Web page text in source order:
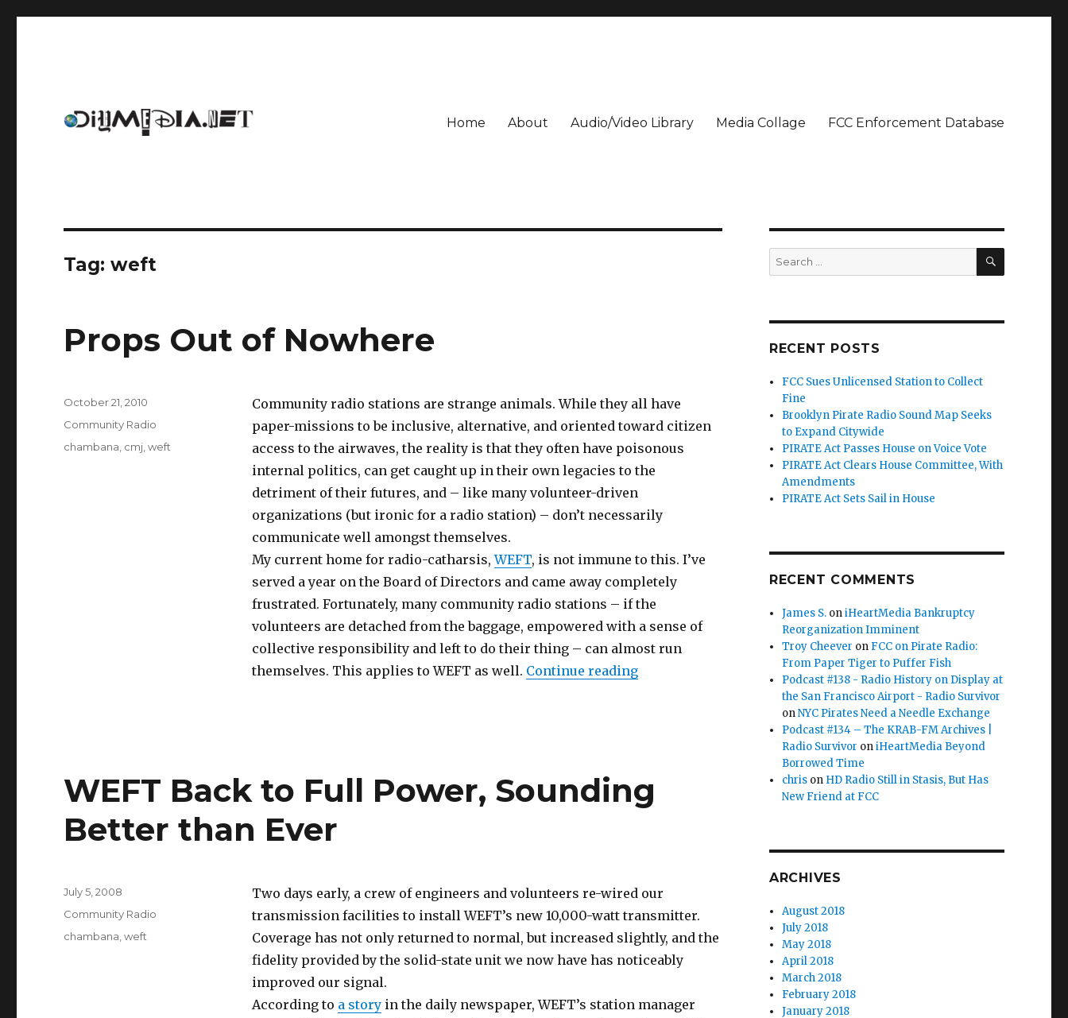
Home About Audio/Video Library Media Collage FCC Enforcement Database
Tag:weft
Props Out of Nowhere
Community radio stations are strange animals. While they all have
paper-missions to be inclusive, alternative, and oriented toward citizen
access to the airwaves, the reality is that they often have poisonous
internal politics, can get caught up in their own legacies to the
detriment of their futures, and – like many volunteer-driven
organizations (but ironic for a radio station) – don’t necessarily
communicate well amongst themselves.
My current home for radio-catharsis,WEFT, is not immune to this. I’ve
served a year on the Board of Directors and came away completely
frustrated. Fortunately, many community radio stations – if the
volunteers are detached from the baggage, empowered with a sense of
collective responsibility and left to do their thing – can almost run
themselves. This applies to WEFT as well. Continue reading“Props Out of Nowhere”
Posted
October 21, 2010
Categories
Community Radio
Tags
chambana cmj ,weft
WEFT Back to Full Power, Sounding
Better than Ever
Two days early, a crew of engineers and volunteers re-wired our
transmission facilities to install WEFT’s new 10,000-watt transmitter.
Coverage has not only returned to normal, but increased slightly, and the
fidelity provided by the solid-state unit we now have has noticeably
improved our signal.
According to a storyin the daily newspaper, WEFT’s station manager
Posted
July 5, 2008
Categories
Community Radio
Tags
chambana ,weft
Search
for:
SEARCH
RECENT POSTS
FCC Sues Unlicensed Station to Collect
Fine
Brooklyn Pirate Radio Sound Map Seeks
to Expand Citywide
PIRATE Act Passes House on Voice Vote
PIRATE Act Clears House Committee, With
Amendments
PIRATE Act Sets Sail in House
RECENT COMMENTS
James S. oniHeartMedia Bankruptcy
Reorganization Imminent
Troy Cheever on FCC on Pirate Radio:
From Paper Tiger to Puffer Fish
Podcast #138 - Radio History on Display at
the San Francisco Airport - Radio Survivor
onNYC Pirates Need a Needle Exchange
Podcast #134 – The KRAB-FM Archives |
Radio Survivor oniHeartMedia Beyond
Borrowed Time
chris on HD Radio Still in Stasis, But Has
New Friend at FCC
ARCHIVES
August 2018
July 2018
May 2018
April 2018
March 2018
February 2018
January 2018